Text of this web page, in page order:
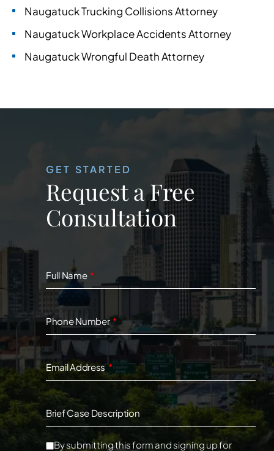
Naugatuck Trucking Collisions Attorney
Naugatuck Workplace Accidents Attorney
Naugatuck Wrongful Death Attorney
GET STARTED
Request a Free
Consultation
Full Name
Phone Number
Email Address
Brief Case Description
By submitting this form and signing up for